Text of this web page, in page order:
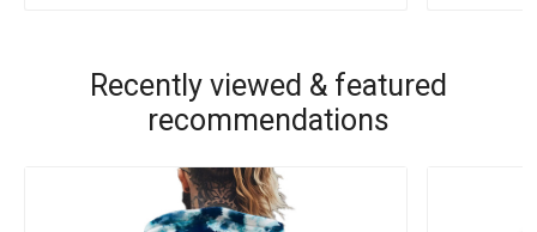
Recently viewed & featured
recommendations